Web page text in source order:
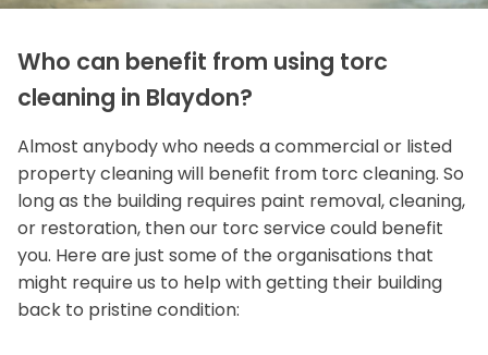
Who can benefit from using torc
cleaning in Blaydon?
Almost anybody who needs a commercial or listed
property cleaning will benefit from torc cleaning. So
long as the building requires paint removal, cleaning,
or restoration, then our torc service could benefit
you. Here are just some of the organisations that
might require us to help with getting their building
back to pristine condition: